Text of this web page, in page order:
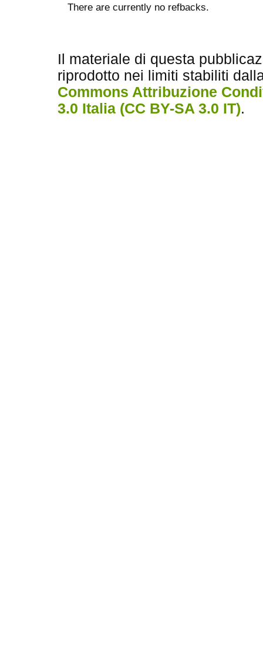
There are currently no refbacks.
Il materiale di questa
riprodotto nei limiti stabiliti
Commons Attribuzione
3.0 Italia (CC BY-SA 3.0 IT).